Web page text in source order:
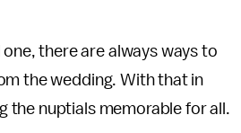
there are always ways to
the wedding. With that in
the nuptials memorable for all.